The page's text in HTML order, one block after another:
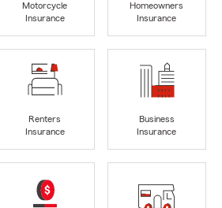
Motorcycle
Insurance
Homeowners
Insurance
Renters
Insurance
Business
Insurance